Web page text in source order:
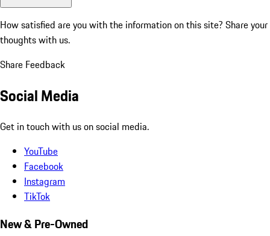
How satisfied are you with the information on this site? Share your
thoughts with us.
Share Feedback
Social Media
Get in touch with us on social media.
YouTube
Facebook
Instagram
TikTok
New & Pre-Owned